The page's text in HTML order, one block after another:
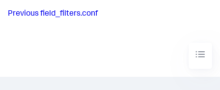
Previous field_filters.conf